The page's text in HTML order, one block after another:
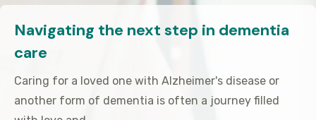
Navigating the next step in dementia
care
Caring for a loved one with Alzheimer's disease or
another form of dementia is often a journey filled